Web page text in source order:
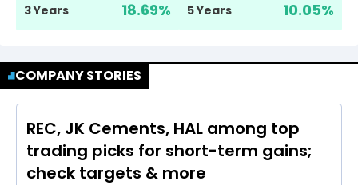
3 Years 18.69% 5 Years 10.05%
COMPANY STORIES
REC, JK Cements, HAL among top
trading picks for short-term gains;
check targets & more